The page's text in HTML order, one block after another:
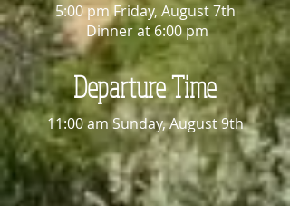
5:00 pm Friday, August 7th
Dinner at 6:00 pm
Departure Time
11:00 am Sunday, August 9th